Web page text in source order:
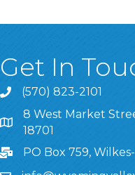
Get In
(570) 823-2101
8 West Market Street,
8 West Market
18701
PO Box 759,